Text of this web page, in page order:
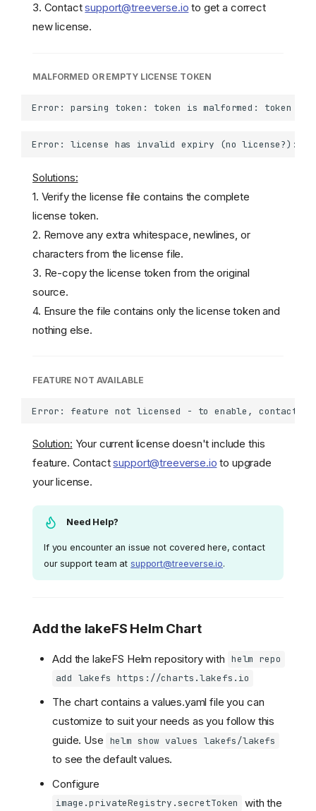
3. Contactsupport@treeverse.io to get a correct
new license.
MALFORMED OR EMPTY LICENSE TOKEN
Solutions:
1. Verify the license file contains the complete
license token.
2. Remove any extra whitespace, newlines, or
characters from the license file.
3. Re-copy the license token from the original
source.
4. Ensure the file contains only the license token and
nothing else.
FEATURE NOT AVAILABLE
Solution: Your current license doesn't include this
feature. Contactsupport@treeverse.io to upgrade
your license.
Need Help?
If you encounter an issue not covered here, contact
our support team at support@treeverse.io.
Add the lakeFS Helm Chart
Add the lakeFS Helm repository with helm repo
add lakefs https://charts.lakefs.io
The chart contains a values.yaml file you can
customize to suit your needs as you follow this
guide. Use helm show values lakefs/lakefs
to see the default values.
Configure
image.privateRegistry.secretToken
with the